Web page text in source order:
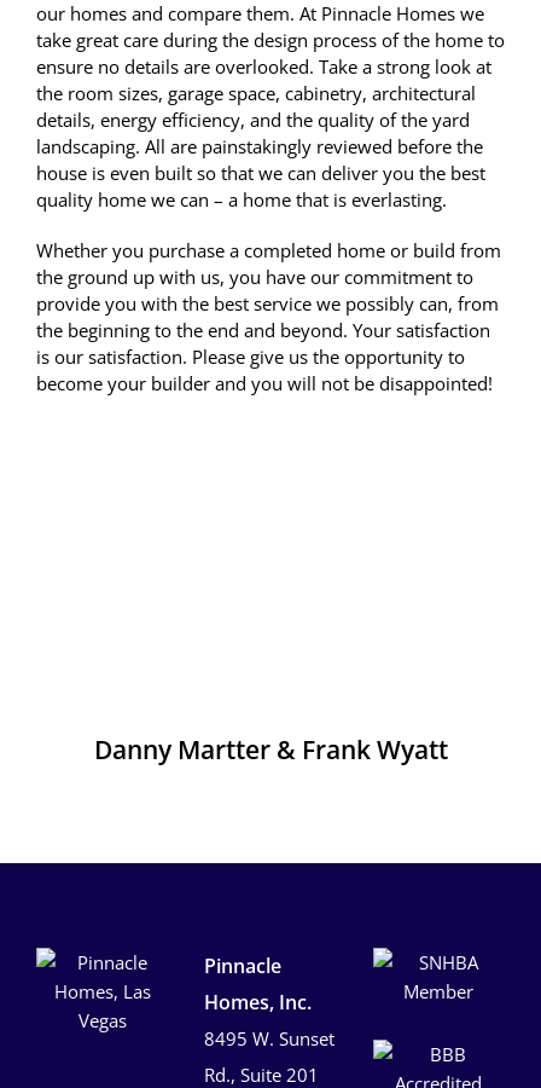
our homes and compare them. At Pinnacle Homes we
take great care during the design process of the home to
ensure no details are overlooked. Take a strong look at
the room sizes, garage space, cabinetry, architectural
details, energy efficiency, and the quality of the yard
landscaping. All are painstakingly reviewed before the
house is even built so that we can deliver you the best
quality home we can – a home that is everlasting.
Whether you purchase a completed home or build from
the ground up with us, you have our commitment to
provide you with the best service we possibly can, from
the beginning to the end and beyond. Your satisfaction
is our satisfaction. Please give us the opportunity to
become your builder and you will not be disappointed!
Danny Martter & Frank Wyatt
Pinnacle
Homes, Inc.
8495 W. Sunset
Rd., Suite 201